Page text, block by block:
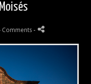
Comments -